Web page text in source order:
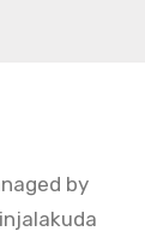
by